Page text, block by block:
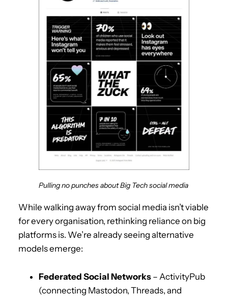
Pulling no punches about Big Tech social media
While walking away from social media isn’t viable
for every organisation, rethinking reliance on big
platforms is. We’re already seeing alternative
models emerge:
Federated Social Networks – ActivityPub
(connecting Mastodon, Threads, and